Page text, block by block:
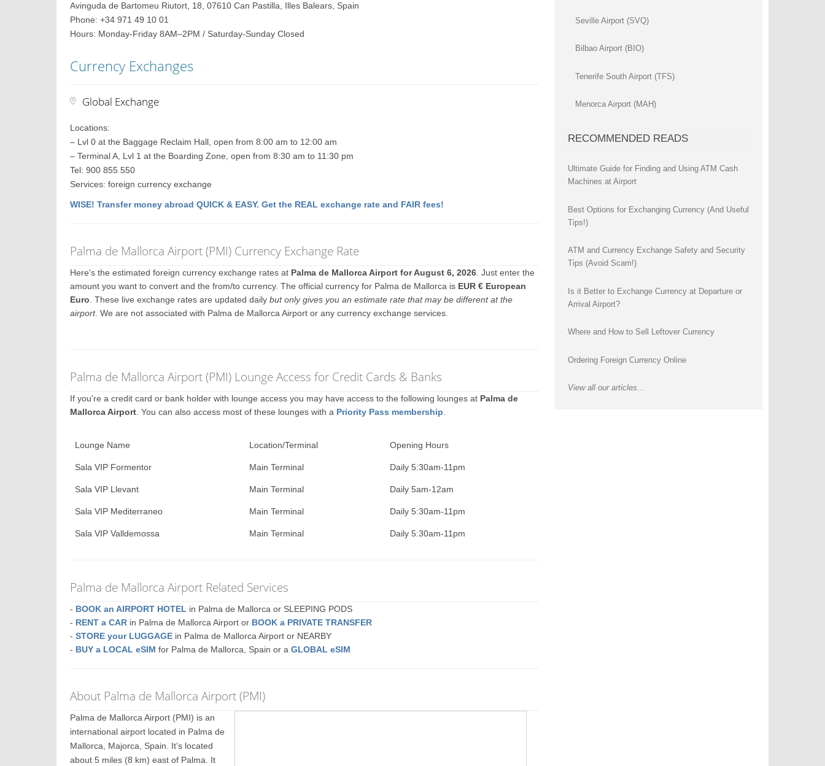
Avinguda de Bartomeu Riutort, 18, 07610 Can Pastilla, Illes Balears, Spain
Phone: +34 971 49 10 01
Hours: Monday-Friday 8AM–2PM / Saturday-Sunday Closed
Currency Exchanges
Global Exchange
Locations:
– Lvl 0 at the Baggage Reclaim Hall, open from 8:00 am to 12:00 am
– Terminal A, Lvl 1 at the Boarding Zone, open from 8:30 am to 11:30 pm
Tel: 900 855 550
Services: foreign currency exchange
WISE! Transfer money abroad QUICK & EASY. Get the REAL exchange rate and FAIR fees!
Palma de Mallorca Airport (PMI) Currency Exchange Rate
Here's the estimated foreign currency exchange rates at Palma de Mallorca Airport for August 6, 2026 . Just enter the
amount you want to convert and the from/to currency. The official currency for Palma de Mallorca is EUR € European
Euro . These live exchange rates are updated dailybut only gives you an estimate rate that may be different at the
airport. We are not associated with Palma de Mallorca Airport or any currency exchange services.
Palma de Mallorca Airport (PMI) Lounge Access for Credit Cards & Banks
If you're a credit card or bank holder with lounge access you may have access to the following lounges at Palma de
Mallorca Airport . You can also access most of these lounges with a Priority Pass membership
Lounge Name Location/Terminal Opening Hours
Sala VIP Formentor Main Terminal Daily 5:30am-11pm
Sala VIP Llevant Main Terminal Daily 5am-12am
Sala VIP Mediterraneo Main Terminal Daily 5:30am-11pm
Sala VIP Valldemossa Main Terminal Daily 5:30am-11pm
Palma de Mallorca Airport Related Services
- BOOK an AIRPORT HOTEL in Palma de Mallorca or SLEEPING PODS
- RENT a CAR in Palma de Mallorca Airport or BOOK a PRIVATE TRANSFER
-STORE your LUGGAGE in Palma de Mallorca Airport or NEARBY
- BUY a LOCAL eSIM for Palma de Mallorca, Spain or aGLOBAL eSIM
About Palma de Mallorca Airport (PMI)
Palma de Mallorca Airport (PMI) is an
international airport located in Palma de
Mallorca, Majorca, Spain. It’s located
about 5 miles (8 km) east of Palma. It
Seville Airport (SVQ)
Bilbao Airport (BIO)
Tenerife South Airport (TFS)
Menorca Airport (MAH)
RECOMMENDED READS
Ultimate Guide for Finding and Using ATM Cash
Machines at Airport
Best Options for Exchanging Currency (And Useful
Tips!)
ATM and Currency Exchange Safety and Security
Tips (Avoid Scam!)
Is it Better to Exchange Currency at Departure or
Arrival Airport?
Where and How to Sell Leftover Currency
Ordering Foreign Currency Online
View all our articles...